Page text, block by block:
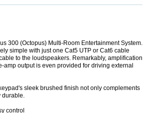
300 (Octopus) Multi-Room Entertainment System.
simple with just one Cat5 UTP or Cat6 cable
to the loudspeakers. Remarkably, amplification
output is even provided for driving external
sleek brushed finish not only complements
durable.
control